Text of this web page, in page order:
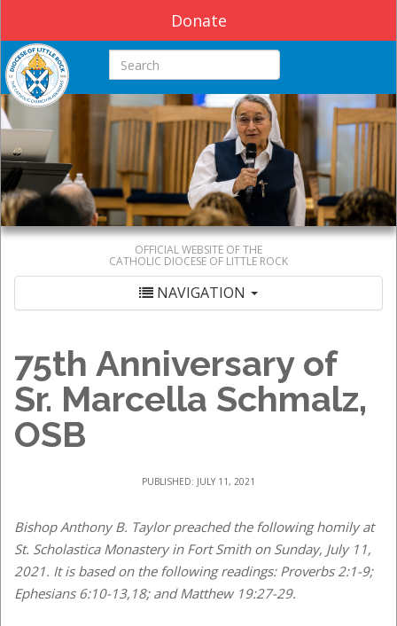
Donate
Search this site
OFFICIAL WEBSITE OF THE
CATHOLIC DIOCESE OF LITTLE ROCK
NAVIGATION
75th Anniversary of
Sr. Marcella Schmalz,
OSB
PUBLISHED: JULY 11, 2021
Bishop Anthony B. Taylor preached the following homily at
St. Scholastica Monastery in Fort Smith on Sunday, July 11,
2021. It is based on the following readings: Proverbs 2:1-9;
Ephesians 6:10-13,18; and Matthew 19:27-29.